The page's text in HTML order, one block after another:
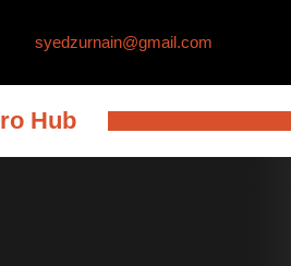
syedzurnain@gmail.com
Hub